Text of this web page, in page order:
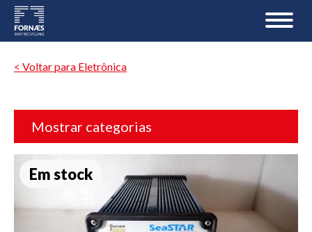
< Voltar para Eletrônica
Mostrar categorias
Em stock